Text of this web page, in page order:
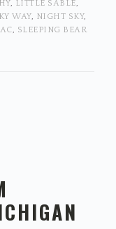
, LITTLE SABLE,
WAY, NIGHT SKY,
, SLEEPING BEAR